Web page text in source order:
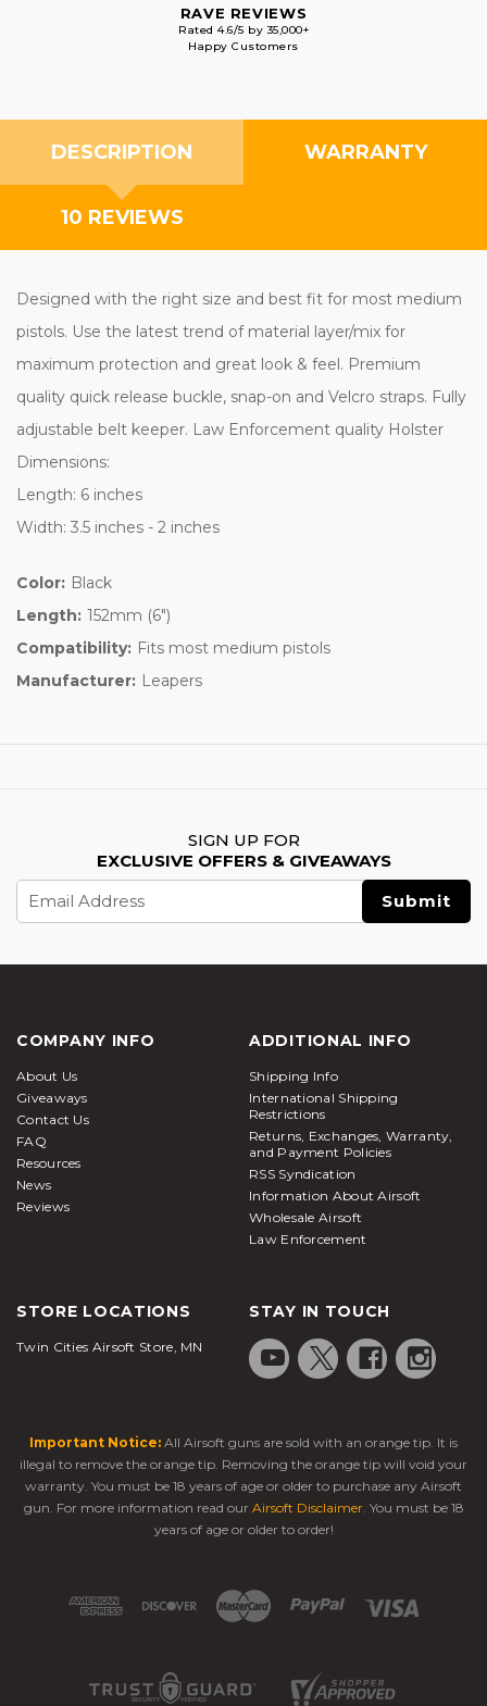
RAVE REVIEWS
Rated 4.6/5 by 35,000+
Happy Customers
DESCRIPTION WARRANTY
10 REVIEWS
Designed with the right size and best fit for most medium
pistols. Use the latest trend of material layer/mix for
maximum protection and great look & feel. Premium
quality quick release buckle, snap-on and Velcro straps. Fully
adjustable belt keeper. Law Enforcement quality Holster
Dimensions:
Length: 6 inches
Width: 3.5 inches - 2 inches
Color: Black
Length: 152mm (6")
Compatibility: Fits most medium pistols
Manufacturer: Leapers
SIGN UP FOR
EXCLUSIVE OFFERS & GIVEAWAYS
Address
COMPANY INFO
About Us
Giveaways
Contact Us
FAQ
Resources
News
Reviews
ADDITIONAL INFO
Shipping Info
International Shipping
Restrictions
Returns, Exchanges, Warranty,
and Payment Policies
RSS Syndication
Information About Airsoft
Wholesale Airsoft
Law Enforcement
STORE LOCATIONS
Twin Cities Airsoft Store, MN
STAY IN TOUCH
Important Notice: All Airsoft guns are sold with an orange tip. It is
illegal to remove the orange tip. Removing the orange tip will void your
warranty. You must be 18 years of age or older to purchase any Airsoft
gun. For more information read our Airsoft Disclaimer. You must be 18
years of age or older to order!